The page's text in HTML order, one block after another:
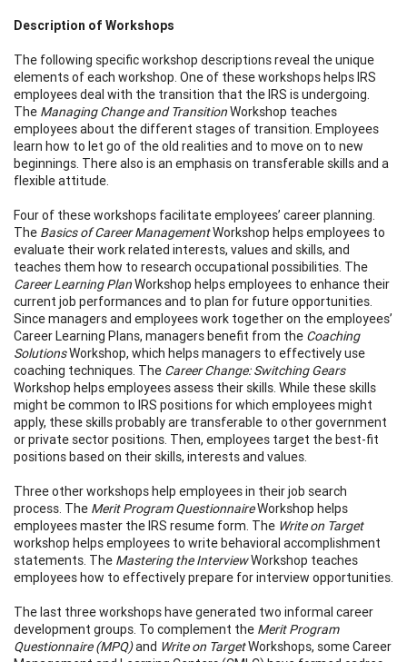
Description of Workshops
The following specific workshop descriptions reveal the unique
elements of each workshop. One of these workshops helps IRS
employees deal with the transition that the IRS is undergoing.
The Managing Change and TransitionWorkshop teaches
employees about the different stages of transition. Employees
learn how to let go of the old realities and to move on to new
beginnings. There also is an emphasis on transferable skills and a
flexible attitude.
Four of these workshops facilitate employees’ career planning.
The Basics of Career ManagementWorkshop helps employees to
evaluate their work related interests, values and skills, and
teaches them how to research occupational possibilities. The
Career Learning PlanWorkshop helps employees to enhance their
current job performances and to plan for future opportunities.
Since managers and employees work together on the employees’
Career Learning Plans, managers benefit from the Coaching
SolutionsWorkshop, which helps managers to effectively use
coaching techniques. The Career Change: Switching Gears
Workshop helps employees assess their skills. While these skills
might be common to IRS positions for which employees might
apply, these skills probably are transferable to other government
or private sector positions. Then, employees target the best-fit
positions based on their skills, interests and values.
Three other workshops help employees in their job search
process. The Merit Program QuestionnaireWorkshop helps
employees master the IRS resume form. The Write on Target
workshop helps employees to write behavioral accomplishment
statements. The Mastering the InterviewWorkshop teaches
employees how to effectively prepare for interview opportunities.
The last three workshops have generated two informal career
development groups. To complement the Merit Program
Questionnaire (MPQ)and Write on TargetWorkshops, some Career